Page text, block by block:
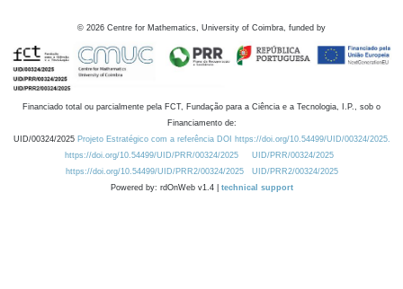
© 2026 Centre for Mathematics, University of Coimbra, funded by
Financiado total ou parcialmente pela FCT, Fundação para a Ciência e a Tecnologia, I.P., sob o
Financiamento de:
UID/00324/2025 Projeto Estratégico com a referência DOI https://doi.org/10.54499/UID/00324/2025.
https://doi.org/10.54499/UID/PRR/00324/2025
UID/PRR/00324/2025
https://doi.org/10.54499/UID/PRR2/00324/2025
UID/PRR2/00324/2025
Powered by: rdOnWeb v1.4 | technical support